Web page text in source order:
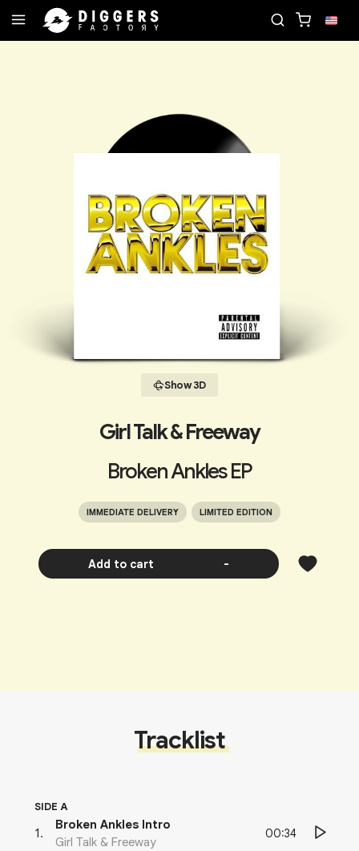
Show 3D
Girl Talk & Freeway
Broken Ankles EP
IMMEDIATE DELIVERY LIMITED EDITION
Add to cart -
Tracklist
SIDE A
1 .
Broken Ankles Intro
Girl Talk & Freeway
00:34